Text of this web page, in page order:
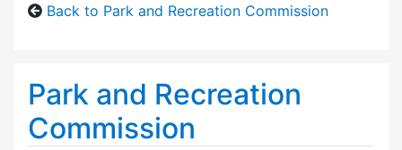
Back to Park and Recreation Commission
Park and Recreation
Commission